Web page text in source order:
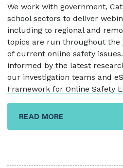
We work with government,
school sectors to deliver
including to regional and
topics are run throughout the
of current online safety
informed by the latest
our investigation teams and
Framework for Online Safety
READ MORE